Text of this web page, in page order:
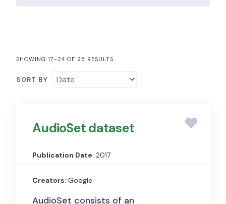
SHOWING 17-24 OF 25 RESULTS
SORT BY
AudioSet dataset
Publication Date: 2017
Creators: Google
AudioSet consists of an